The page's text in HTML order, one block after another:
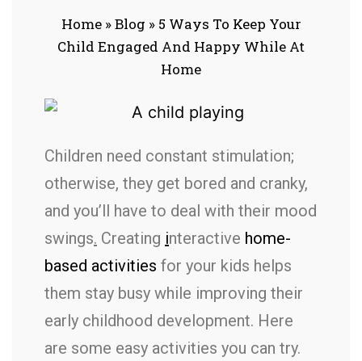
Home»Blog » 5 Ways To Keep Your
Child Engaged And Happy While At
Home
Children need constant stimulation;
otherwise, they get bored and cranky,
and you’ll have to deal with their mood
swings. Creating interactive home-
based activities for your kids helps
them stay busy while improving their
early childhood development. Here
are some easy activities you can try.